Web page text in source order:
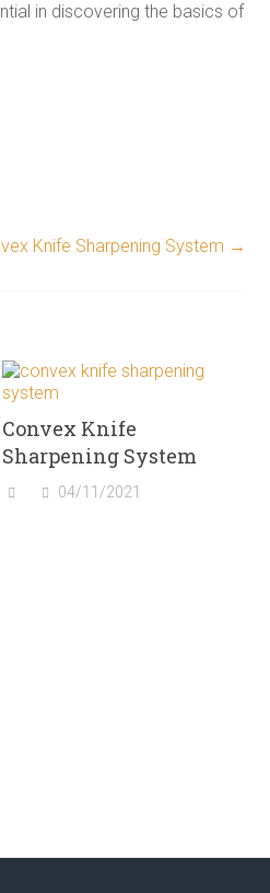
in discovering the basics of
Knife Sharpening System →
Convex Knife
Sharpening System
04/11/2021